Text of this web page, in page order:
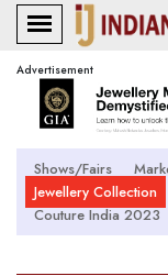
Advertisement
Shows/Fairs
Jewellery Collection
Couture India 2023